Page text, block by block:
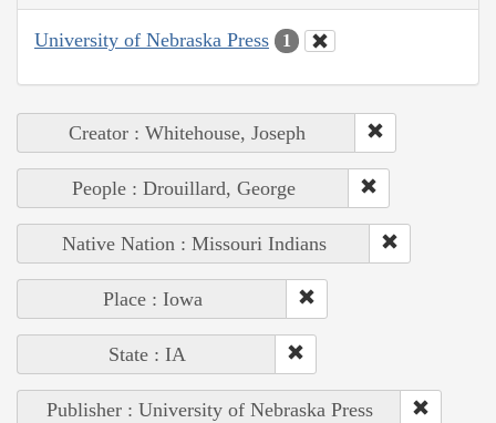
University of Nebraska Press 1
Creator : Whitehouse, Joseph
People : Drouillard, George
Native Nation : Missouri Indians
Place : Iowa
State : IA
Publisher : University of Nebraska Press